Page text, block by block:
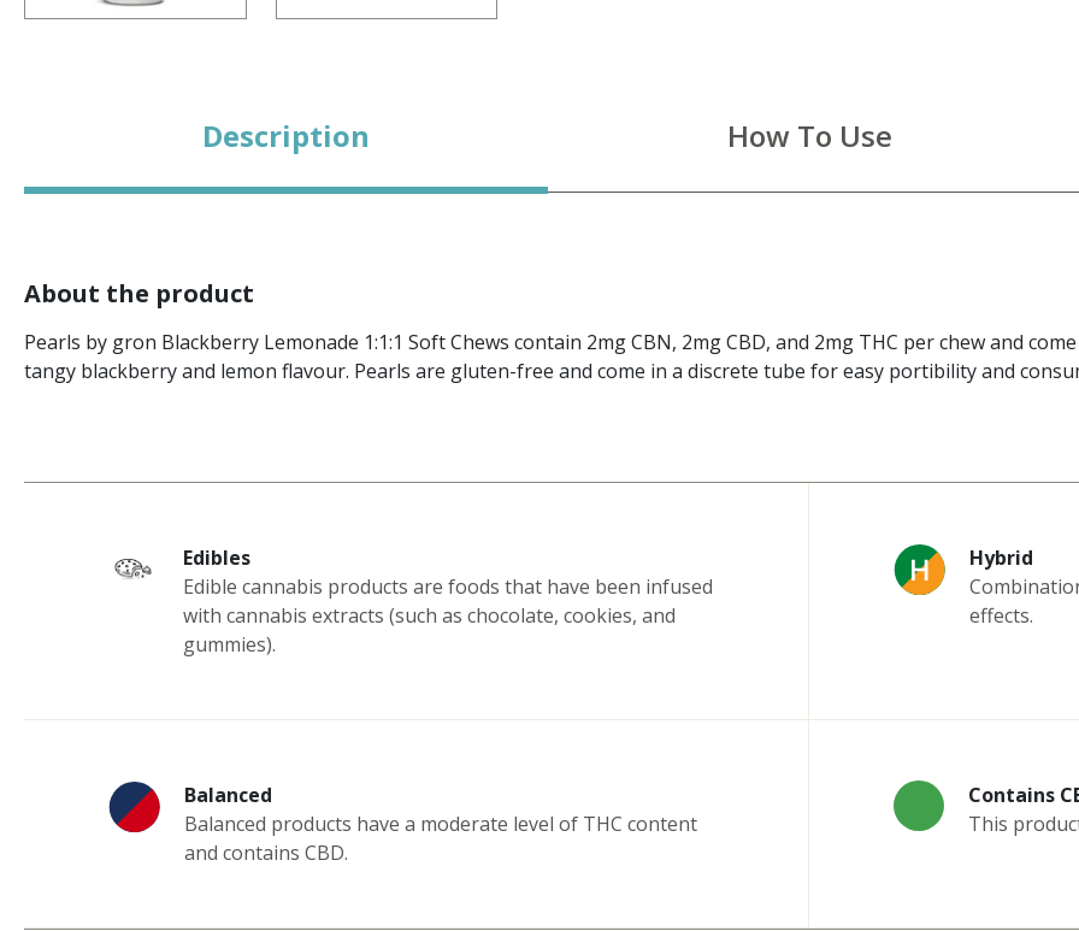
Description How To Use
About the product
Pearls by gron Blackberry Lemonade 1:1:1 Soft Chews contain 2mg CBN, 2mg CBD, and 2mg THC per chew and
tangy blackberry and lemon flavour. Pearls are gluten-free and come in a discrete tube for easy portibility and
Edibles
Edible cannabis products are foods that have been infused
with cannabis extracts (such as chocolate, cookies, and
gummies).
Hybrid
effects.
Balanced
Balanced products have a moderate level of THC content
and contains CBD.
Contains
This